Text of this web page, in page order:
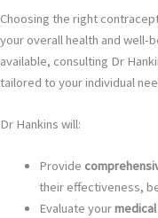
Choosing the right
your overall health and well-
available, consulting Dr
tailored to your individual
Dr Hankins will:
Provide
their effectiveness,
Evaluate your